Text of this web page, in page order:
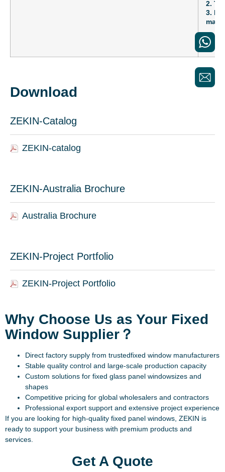
2.
3.
Download
ZEKIN-Catalog
ZEKIN-catalog
ZEKIN-Australia Brochure
Australia Brochure
ZEKIN-Project Portfolio
ZEKIN-Project Portfolio
Why Choose Us as Your Fixed
Window Supplier？
Direct factory supply from trustedfixed window manufacturers
Stable quality control and large-scale production capacity
Custom solutions for fixed glass panel windowsizes and
shapes
Competitive pricing for global wholesalers and contractors
Professional export support and extensive project experience
If you are looking for high-quality fixed panel windows, ZEKIN is
ready to support your business with premium products and
services.
Get A Quote